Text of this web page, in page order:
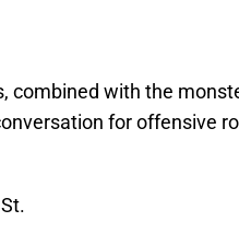
combined with the
for offensive